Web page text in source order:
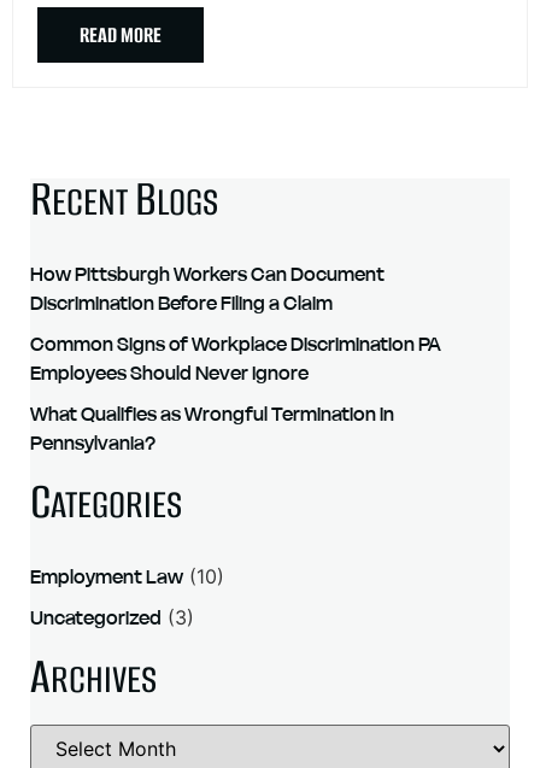
READ MORE
RECENTBLOGS
How Pittsburgh Workers Can Document
Discrimination Before Filing a Claim
Common Signs of Workplace Discrimination PA
Employees Should Never Ignore
What Qualifies as Wrongful Termination in
Pennsylvania?
CATEGORIES
Employment Law (10)
Uncategorized (3)
ARCHIVES